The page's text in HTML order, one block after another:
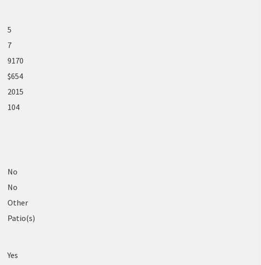
5
7
9170
$654
2015
104
No
No
Other
Patio(s)
Yes